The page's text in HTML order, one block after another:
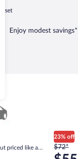
Enjoy modest savings*
priced like a
23% off
Price
was
$72*